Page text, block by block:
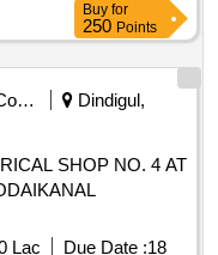
Buy for
250 Points
Municipal Corporations
Dindigul,
SHOP NO. 4 AT
Lac Due Date :18